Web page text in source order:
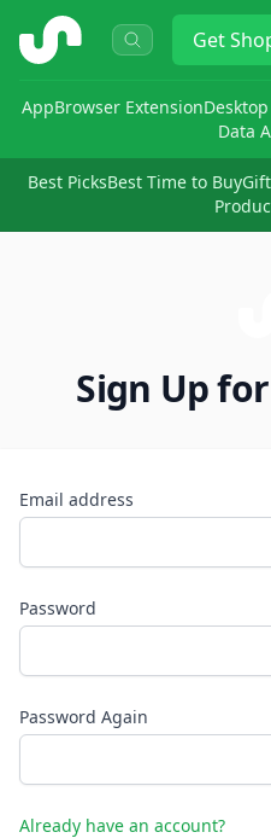
ShopSavvy Get
AppBrowser Extension
Data
Best PicksBest Time to Buy
Sign Up
Email address
Password
Password Again
Already have an account?